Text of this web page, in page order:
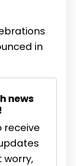
in
news
receive
worry,